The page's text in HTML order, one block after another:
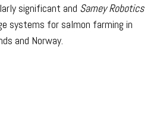
significant and Samey Robotics
systems for salmon farming in
and Norway.